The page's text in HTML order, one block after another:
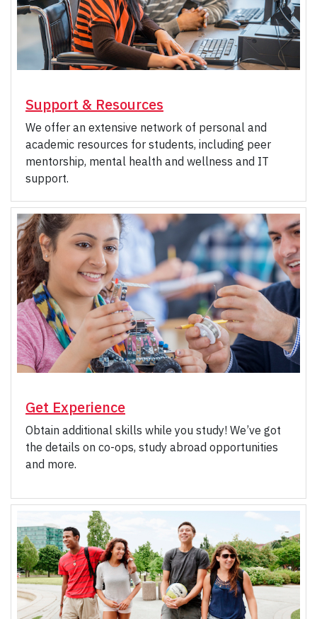
Support & Resources
We offer an extensive network of personal and
academic resources for students, including peer
mentorship, mental health and wellness and IT
support.
Get Experience
Obtain additional skills while you study! We’ve got
the details on co-ops, study abroad opportunities
and more.